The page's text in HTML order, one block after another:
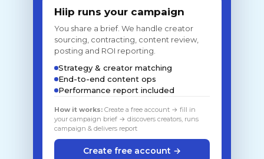
Hiip runs your campaign
You share a brief. We handle creator
sourcing, contracting, content review,
posting and ROI reporting.
Strategy & creator matching
End-to-end content ops
Performance report included
How it works: Create a free account → fill in
your campaign brief → discovers creators, runs
campaign & delivers report
Create free account →